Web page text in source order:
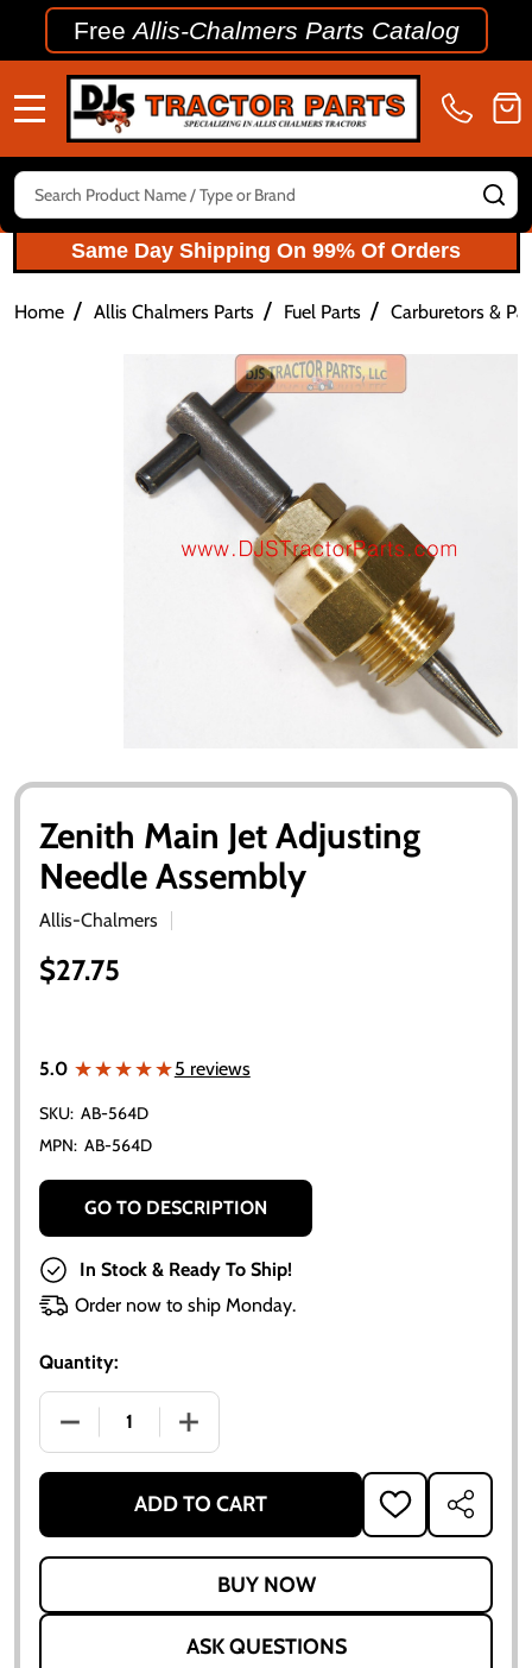
FreeAllis-Chalmers Parts Catalog
Search
Same Day Shipping On 99% Of Orders
Home / Allis Chalmers Parts / Fuel Parts / Carburetors &
Zenith Main Jet Adjusting
Needle Assembly
Allis-Chalmers
$27.75
5.0 ★★★★★
★★★★★5 reviews
SKU: AB-564D
MPN: AB-564D
GO TO DESCRIPTION
In Stock & Ready To Ship!
Order now to ship Monday.
Quantity:
DECREASE QUANTITY OF ZENITH MAIN JET
INCREASE QUANTITY OF ZENITH MAIN
ADD TO CART
ADD
TO
SHARE
ASK QUESTIONS